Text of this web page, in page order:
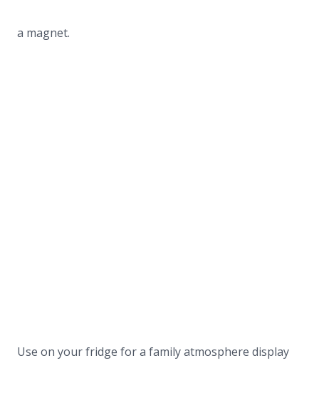
a magnet.
Use on your fridge for a family atmosphere display